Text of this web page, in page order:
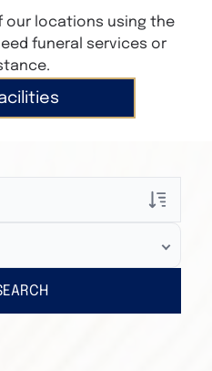
our locations using the
funeral services or